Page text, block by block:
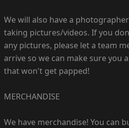
We will also have a
taking pictures/videos. If you
any pictures, please let a team
arrive so we can make sure you
that won't get papped!
MERCHANDISE
We have merchandise! You can